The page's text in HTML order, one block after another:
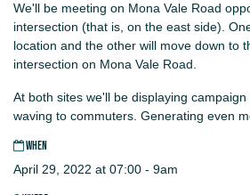
We'll be meeting on Mona Vale Road
intersection (that is, on the east side).
location and the other will move down to
intersection on Mona Vale Road.
At both sites we'll be displaying
waving to commuters. Generating even
WHEN
April 29, 2022 at 07:00 - 9am